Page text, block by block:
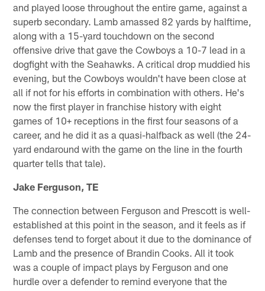
and played loose throughout the entire game, against a
superb secondary. Lamb amassed 82 yards by halftime,
along with a 15-yard touchdown on the second
offensive drive that gave the Cowboys a 10-7 lead in a
dogfight with the Seahawks. A critical drop muddied his
evening, but the Cowboys wouldn't have been close at
all if not for his efforts in combination with others. He's
now the first player in franchise history with eight
games of 10+ receptions in the first four seasons of a
career, and he did it as a quasi-halfback as well (the 24-
yard endaround with the game on the line in the fourth
quarter tells that tale).
Jake Ferguson, TE
The connection between Ferguson and Prescott is well-
established at this point in the season, and it feels as if
defenses tend to forget about it due to the dominance of
Lamb and the presence of Brandin Cooks. All it took
was a couple of impact plays by Ferguson and one
hurdle over a defender to remind everyone that the